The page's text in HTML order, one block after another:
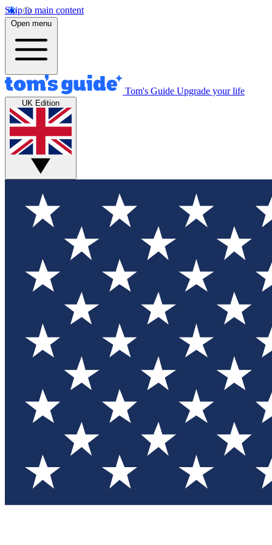
Skip to main content
Open menu
Tom's Guide Upgrade your life
UK Edition